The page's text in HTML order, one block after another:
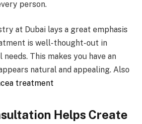
person.
at Dubai lays a great emphasis
is well-thought-out in
This makes you have an
natural and appealing. Also
treatment
Helps Create